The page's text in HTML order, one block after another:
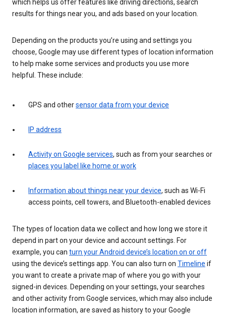
which helps us offer features like driving directions, search
results for things near you, and ads based on your location.
Depending on the products you’re using and settings you
choose, Google may use different types of location information
to help make some services and products you use more
helpful. These include:
GPS and othersensor data from your device
IP address
Activity on Google services, such as from your searches or
places you label like home or work
Information about things near your device, such as Wi-Fi
access points, cell towers, and Bluetooth-enabled devices
The types of location data we collect and how long we store it
depend in part on your device and account settings. For
example, you can turn your Android device’s location on or off
using the device’s settings app. You can also turn on Timeline if
you want to create a private map of where you go with your
signed-in devices. Depending on your settings, your searches
and other activity from Google services, which may also include
location information, are saved as history to your Google